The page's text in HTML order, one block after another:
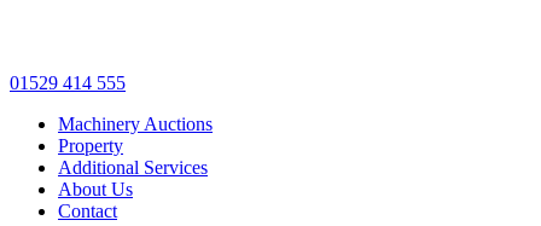
content
01529 414 555
Machinery Auctions
Property
Additional Services
About Us
Contact